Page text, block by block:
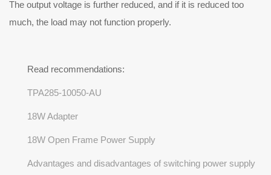
The output voltage is further reduced, and if it is reduced too
much, the load may not function properly.
Read recommendations:
TPA285-10050-AU
18W Adapter
18W Open Frame Power Supply
Advantages and disadvantages of switching power supply